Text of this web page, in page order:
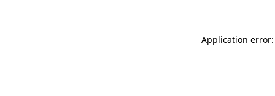
Application